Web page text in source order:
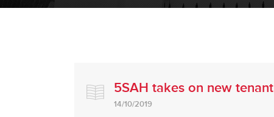
5SAH takes on new tenant
14/10/2019